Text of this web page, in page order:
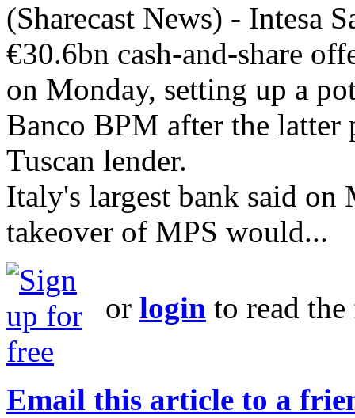
(Sharecast News) - Intesa
€30.6bn cash-and-share
on Monday, setting up a
Banco BPM after the latter
Tuscan lender.
Italy's largest bank said on
takeover of MPS would...
or login to read
Email this article to a